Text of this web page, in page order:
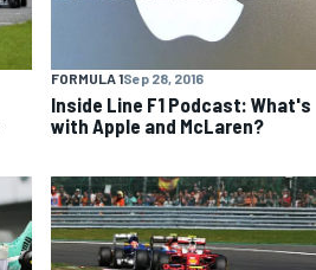
FORMULA 1Sep 28, 2016
Inside Line F1 Podcast: What's
with Apple and McLaren?